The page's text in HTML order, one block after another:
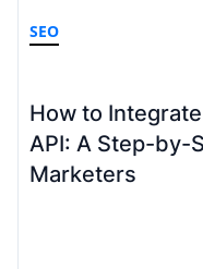
SEO
How to
API: A Step-by-
Marketers